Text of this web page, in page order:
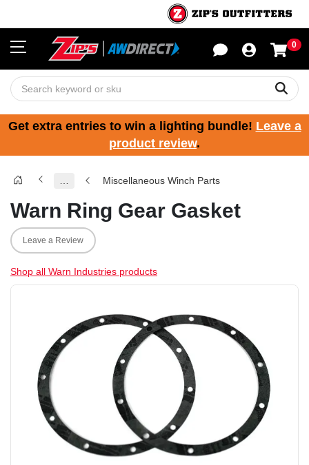
0
Get extra entries to win a lighting bundle! Leave a
product review.
Miscellaneous Winch Parts
Warn Ring Gear Gasket
Leave a Review
Shop all Warn Industries products